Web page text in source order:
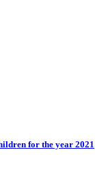
for the year 2021